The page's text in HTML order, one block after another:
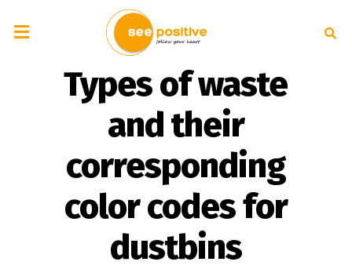
Types of waste
and their
corresponding
color codes for
dustbins